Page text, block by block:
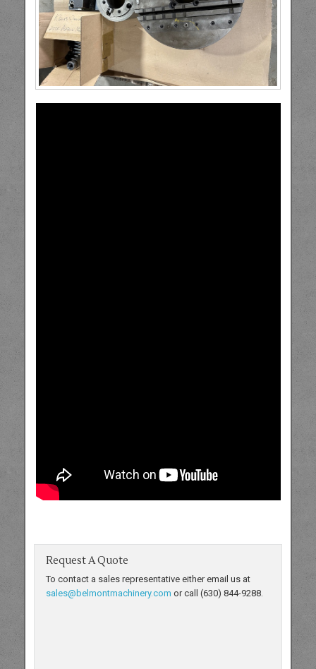
Request A Quote
To contact a sales representative either email us at
sales@belmontmachinery.com or call (630) 844-9288.